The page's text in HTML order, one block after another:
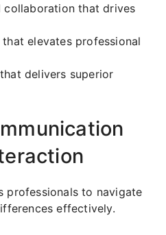
collaboration that drives
elevates professional
delivers superior
professionals to navigate
effectively.